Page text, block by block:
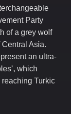
Party
of a grey wolf
Asia.
an ultra-
which
Turkic